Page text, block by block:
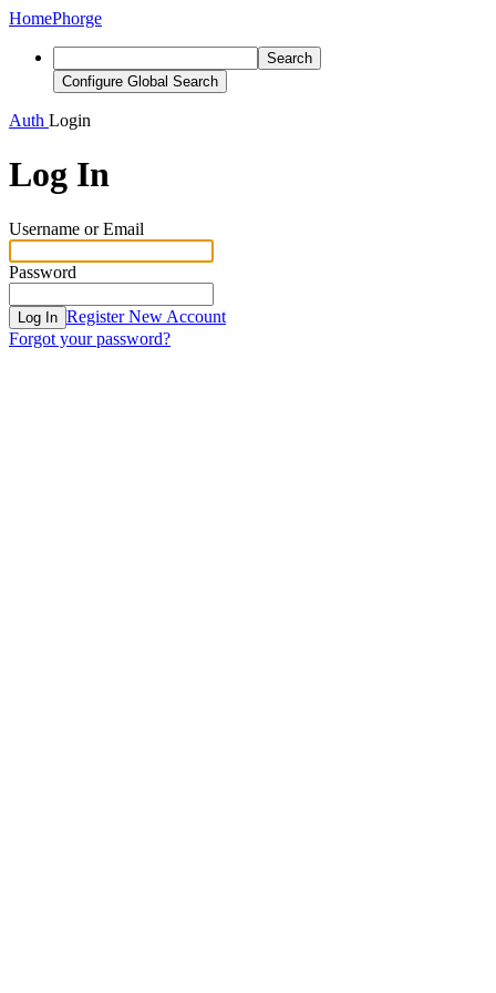
HomePhorge
Search
Configure Global Search
Auth Login
Log In
Username or Email
Password
Log In Register New Account
Forgot your password?